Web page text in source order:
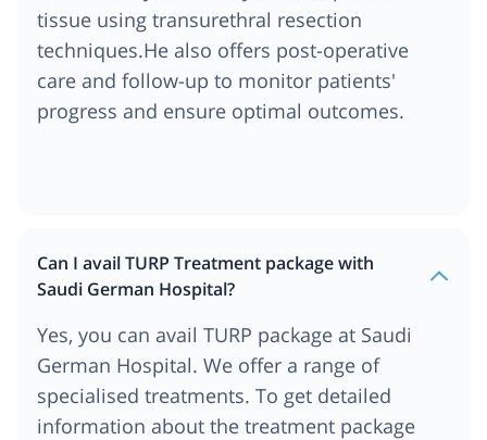
tissue using transurethral resection
techniques.He also offers post-operative
care and follow-up to monitor patients'
progress and ensure optimal outcomes.
Can I avail TURP Treatment package with
Saudi German Hospital?
Yes, you can avail TURP package at Saudi
German Hospital. We offer a range of
specialised treatments. To get detailed
information about the treatment package